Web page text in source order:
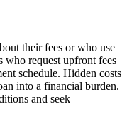
their fees or who use
who request upfront fees
schedule. Hidden costs
into a financial burden.
and seek